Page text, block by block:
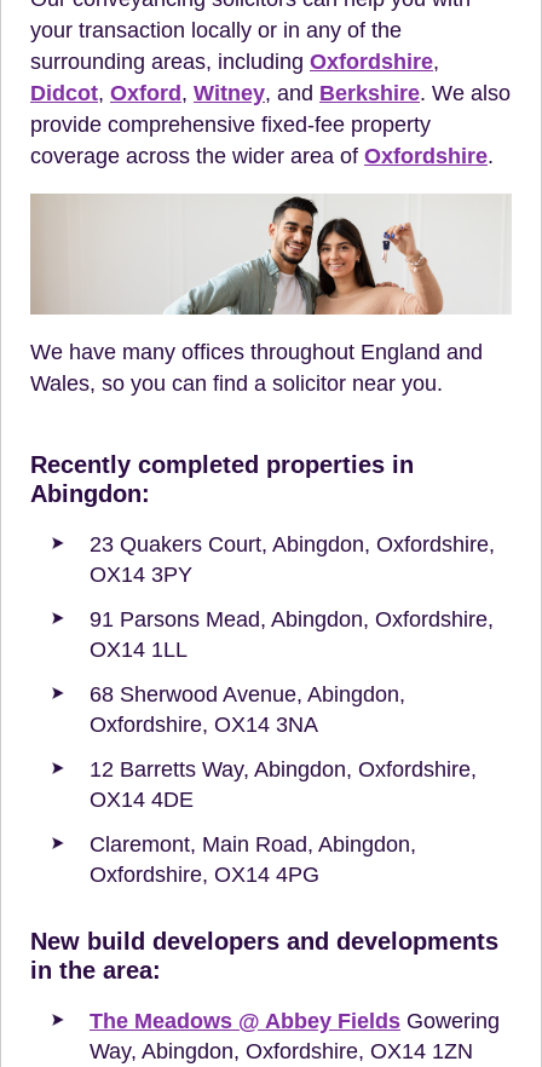
your transaction locally or in any of the
surrounding areas, including Oxfordshire,
Didcot, Oxford , Witney, and Berkshire. We also
provide comprehensive fixed-fee property
coverage across the wider area of Oxfordshire.
We have many offices throughout England and
Wales, so you can find a solicitor near you.
Recently completed properties in
Abingdon:
23 Quakers Court, Abingdon, Oxfordshire,
OX14 3PY
91 Parsons Mead, Abingdon, Oxfordshire,
OX14 1LL
68 Sherwood Avenue, Abingdon,
Oxfordshire, OX14 3NA
12 Barretts Way, Abingdon, Oxfordshire,
OX14 4DE
Claremont, Main Road, Abingdon,
Oxfordshire, OX14 4PG
New build developers and developments
in the area:
The Meadows @ Abbey Fields Gowering
Way, Abingdon, Oxfordshire, OX14 1ZN